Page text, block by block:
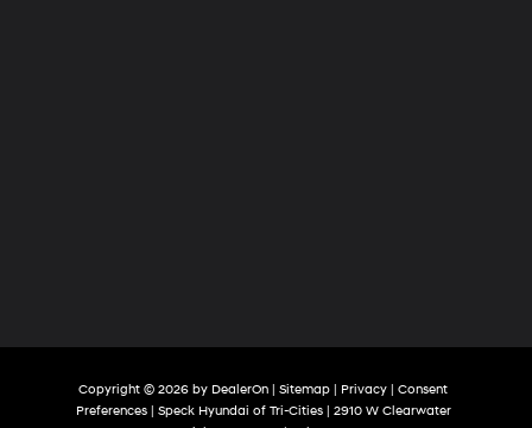
Copyright © 2026 by DealerOn | Sitemap | Privacy | Consent
Preferences| Speck Hyundai of Tri-Cities| 2910 W Clearwater